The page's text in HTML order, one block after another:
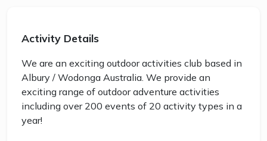
Activity Details
We are an exciting outdoor activities club based in
Albury / Wodonga Australia. We provide an
exciting range of outdoor adventure activities
including over 200 events of 20 activity types in a
year!